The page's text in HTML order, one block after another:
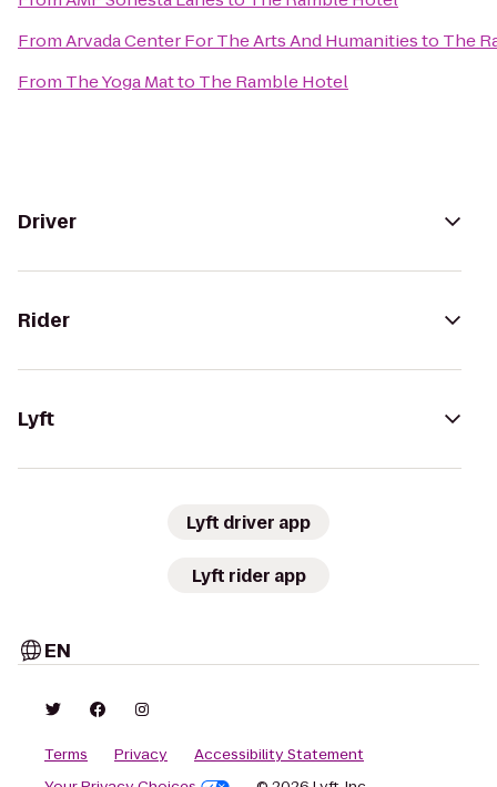
FromArvada Center For The Arts And Humanitiesto The
From The Yoga Matto The Ramble Hotel
Driver
Rider
Lyft
Lyft driver app
Lyft rider app
EN
Terms Privacy
Accessibility Statement